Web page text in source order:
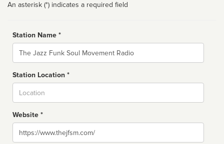
An asterisk (*) indicates a required field
Station Name *
Name
Station Location *
Website *
Website